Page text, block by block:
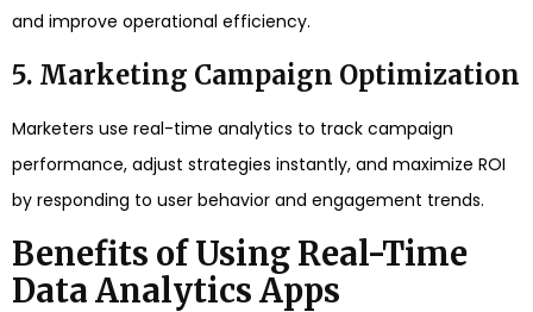
and improve operational efficiency.
5. Marketing Campaign Optimization
Marketers use real-time analytics to track campaign
performance, adjust strategies instantly, and maximize ROI
by responding to user behavior and engagement trends.
Benefits of Using Real-Time
Data Analytics Apps